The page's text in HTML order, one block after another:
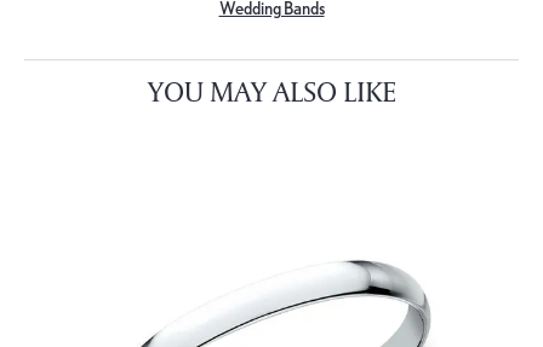
Wedding Bands
YOU MAY ALSO LIKE